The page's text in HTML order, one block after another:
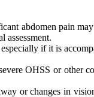
abdomen pain
assessment.
if it is
OHSS or other
or changes in